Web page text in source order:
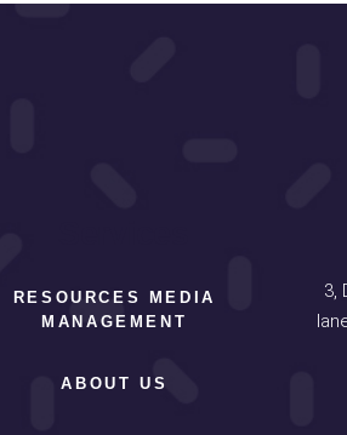
RESOURCES MEDIA
MANAGEMENT
ABOUT US
3,